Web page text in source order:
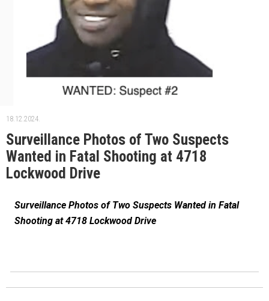
18.12.2024.
Surveillance Photos of Two Suspects
Wanted in Fatal Shooting at 4718
Lockwood Drive
Surveillance Photos of Two Suspects Wanted in Fatal
Shooting at 4718 Lockwood Drive